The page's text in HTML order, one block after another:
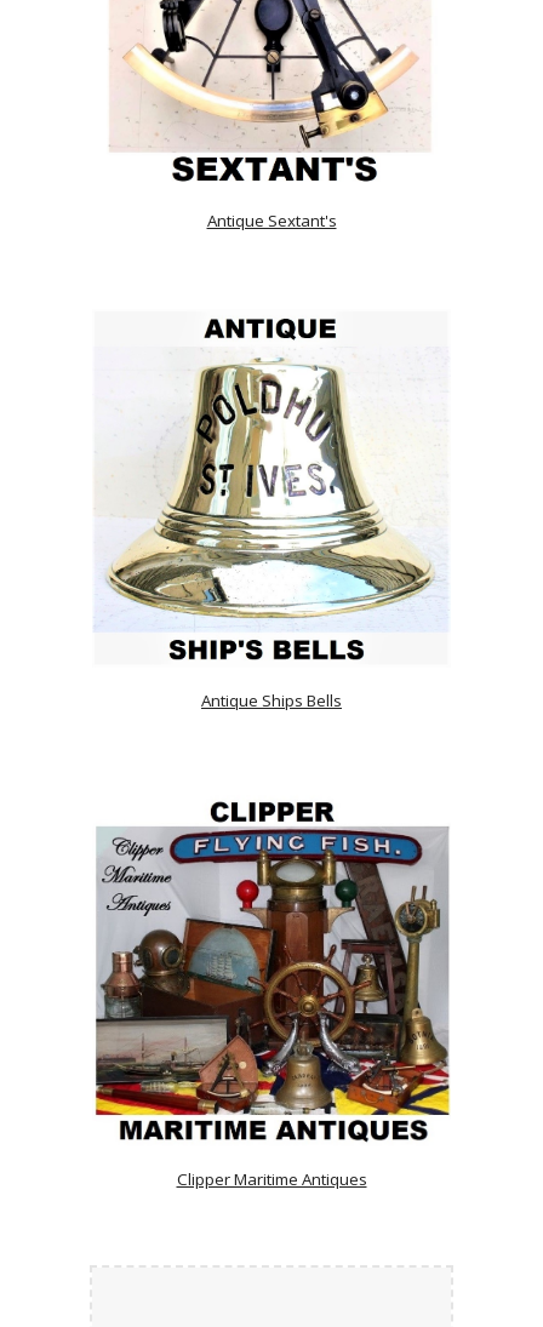
Antique Sextant's
Antique Ships Bells
Clipper Maritime Antiques